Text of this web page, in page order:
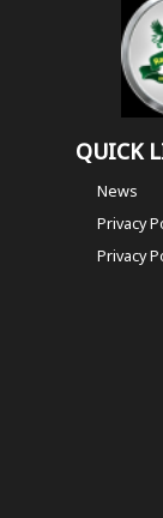
QUICK
News
Privacy
Privacy